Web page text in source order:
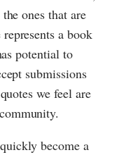
ones that are
a book
potential to
submissions
we feel are
become a